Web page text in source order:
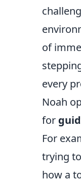
of
every
Noah
for
For
trying
how a